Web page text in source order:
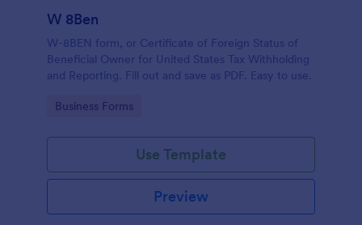
W 8Ben
W-8BEN form, or Certificate of Foreign Status of
Beneficial Owner for United States Tax Withholding
and Reporting. Fill out and save as PDF. Easy to use.
Go to Category:
Business Forms
Use Template
Preview